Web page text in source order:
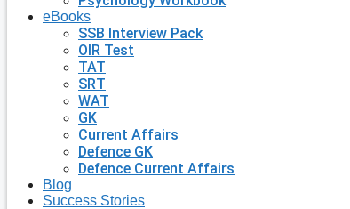
eBooks
SSB Interview Pack
OIR Test
TAT
SRT
WAT
GK
Current Affairs
Defence GK
Defence Current Affairs
Blog
Success Stories